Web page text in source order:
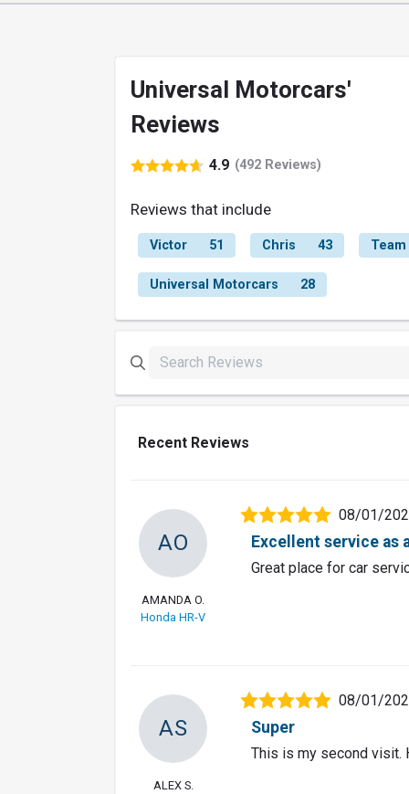
Universal Motorcars'
Reviews
4.9 (492 Reviews)
Reviews that include
Victor 51 Chris 43 Team
Universal Motorcars 28
Recent Reviews
AO
AMANDA O.
Honda HR-V
08/01/
Excellent service as
Great place for car
AS
ALEX S.
08/01/
Super
This is my second visit.